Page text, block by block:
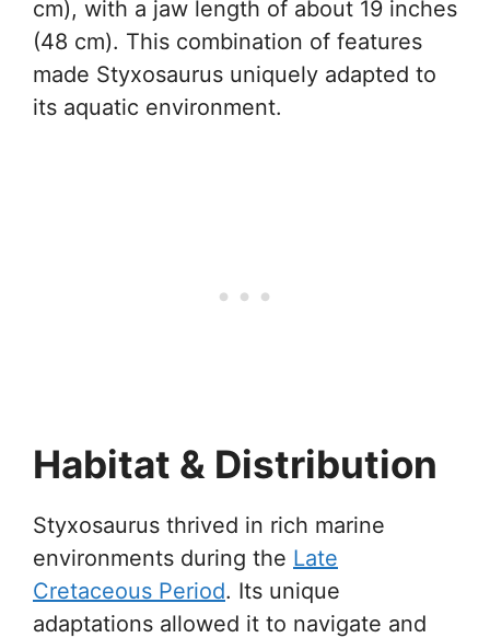
cm), with a jaw length of about 19 inches
(48 cm). This combination of features
made Styxosaurus uniquely adapted to
its aquatic environment.
Habitat & Distribution
Styxosaurus thrived in rich marine
environments during the Late
Cretaceous Period. Its unique
adaptations allowed it to navigate and